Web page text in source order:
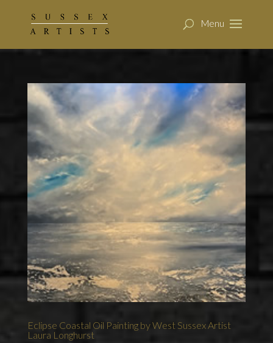
Eclipse Coastal Oil Painting by West Sussex Artist
Laura Longhurst